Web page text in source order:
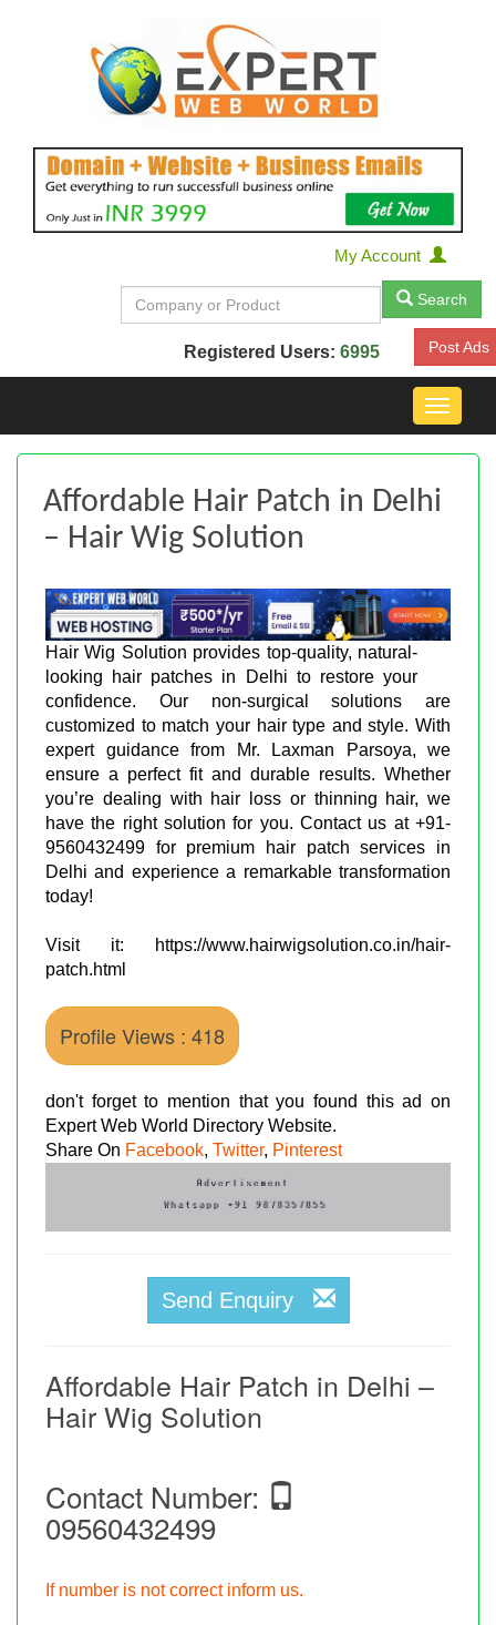
My Account
Search
Registered Users: 6995 Post Ads
Toggle
Affordable Hair Patch in Delhi
– Hair Wig Solution
Hair Wig Solution provides top-quality, natural-
looking hair patches in Delhi to restore your
confidence. Our non-surgical solutions are
customized to match your hair type and style. With
expert guidance from Mr. Laxman Parsoya, we
ensure a perfect fit and durable results. Whether
you’re dealing with hair loss or thinning hair, we
have the right solution for you. Contact us at +91-
9560432499 for premium hair patch services in
Delhi and experience a remarkable transformation
today!
Visit it: https://www.hairwigsolution.co.in/hair-
patch.html
Profile Views : 418
don't forget to mention that you found this ad on
Expert Web World Directory Website.
Share On Facebook, Twitter, Pinterest
Send Enquiry
Affordable Hair Patch in Delhi –
Hair Wig Solution
Contact Number:
09560432499
If number is not correct inform us.